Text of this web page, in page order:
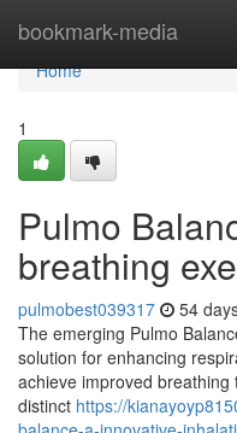
bookmark-media
Home
Home
1
Pulmo
breathing
pulmobest039317 54
The emerging Pulmo
solution for enhancing
achieve improved
distinct https://